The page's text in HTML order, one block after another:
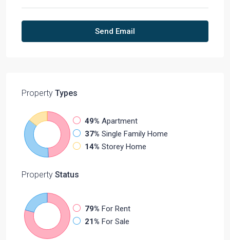
Send Email
Property Types
49% Apartment
37% Single Family Home
14% Storey Home
Property Status
79% For Rent
21% For Sale